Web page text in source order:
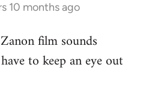
10 months ago
film sounds
to keep an eye out